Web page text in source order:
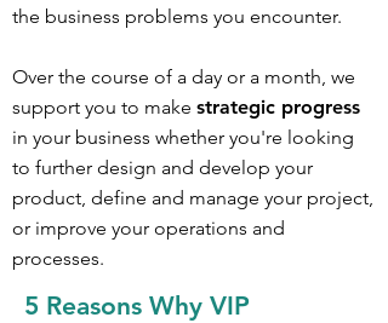
the business problems you encounter.
Over the course of a day or a month, we
support you to make strategic progress
in your business whether you're looking
to further design and develop your
product, define and manage your project,
or improve your operations and
processes.
5 Reasons Why VIP